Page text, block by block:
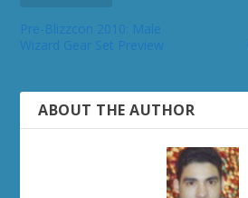
ABOUT THE AUTHOR